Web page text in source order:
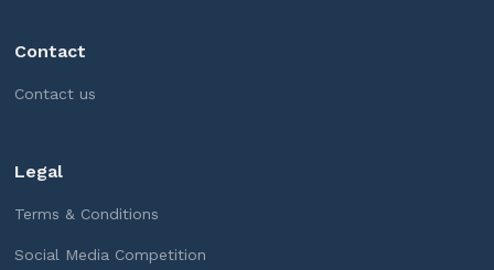
Contact
Contact us
Legal
Terms & Conditions
Social Media Competition